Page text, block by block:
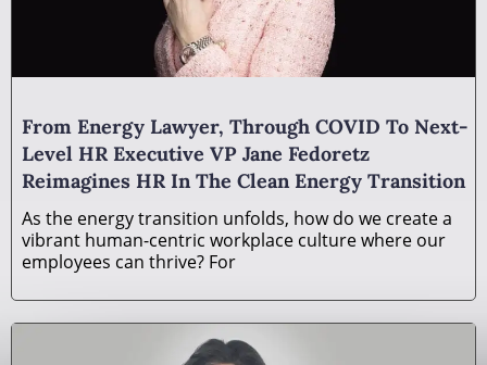
From Energy Lawyer, Through COVID To Next-
Level HR Executive VP Jane Fedoretz
Reimagines HR In The Clean Energy Transition
As the energy transition unfolds, how do we create a
vibrant human-centric workplace culture where our
employees can thrive? For